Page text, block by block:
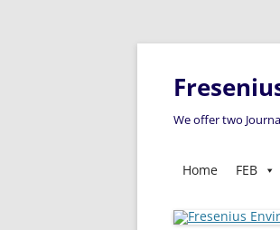
We offer two
Home FEB